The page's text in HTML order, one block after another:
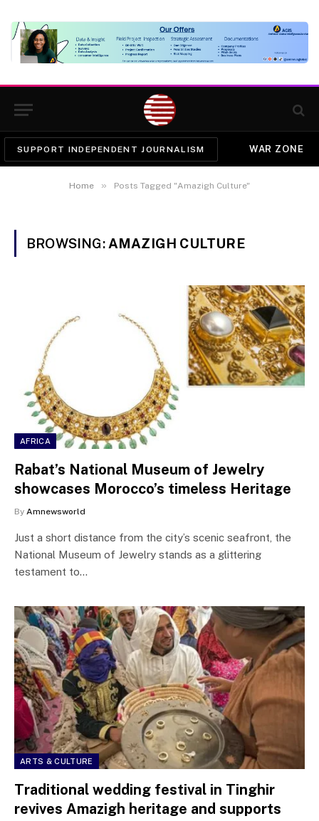
SUPPORT INDEPENDENT JOURNALISM WAR ZONE
Home » Posts Tagged "Amazigh Culture"
BROWSING: AMAZIGH CULTURE
AFRICA
Rabat’s National Museum of Jewelry
showcases Morocco’s timeless Heritage
By Amnewsworld
Just a short distance from the city’s scenic seafront, the
National Museum of Jewelry stands as a glittering
testament to…
ARTS & CULTURE
Traditional wedding festival in Tinghir
revives Amazigh heritage and supports